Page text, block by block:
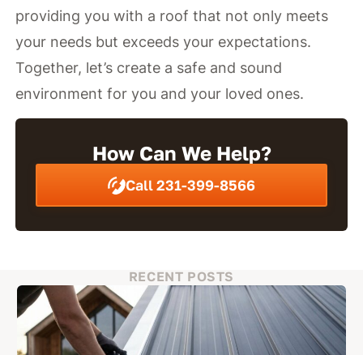
providing you with a roof that not only meets
your needs but exceeds your expectations.
Together, let’s create a safe and sound
environment for you and your loved ones.
How Can We Help?
Call 231-399-8566
RECENT POSTS